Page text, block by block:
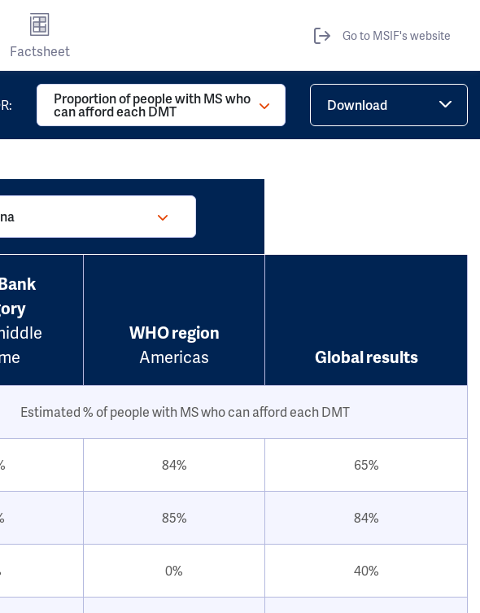
Factsheet
Go to MSIF's website
Proportion of people with MS who
can afford each DMT Download
WHO region
Americas
Global results
Estimated % of people with MS who can afford each DMT
84% 65%
85% 84%
0% 40%